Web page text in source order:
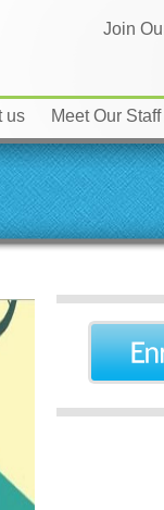
Join
us Meet Our Staff